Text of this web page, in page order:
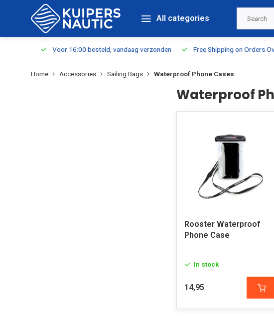
All categories
Voor 16:00 besteld, vandaag verzonden Free Shipping on Orders Over
Home Accessories Sailing Bags Waterproof Phone Cases
Waterproof
Rooster Waterproof
Phone Case
In stock
14,95